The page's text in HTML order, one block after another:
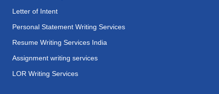
Letter of Intent
Personal Statement Writing Services
Resume Writing Services India
Assignment writing services
LOR Writing Services